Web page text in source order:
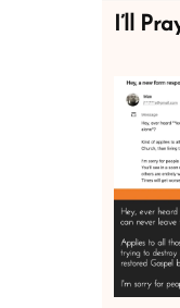
I’ll